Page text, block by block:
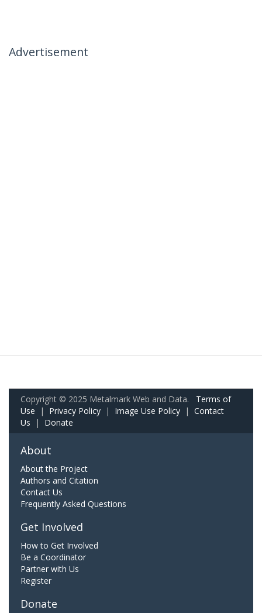
Advertisement
Copyright © 2025 Metalmark Web and Data. Terms of
Use | Privacy Policy | Image Use Policy | Contact
Us | Donate
About
About the Project
Authors and Citation
Contact Us
Frequently Asked Questions
Get Involved
How to Get Involved
Be a Coordinator
Partner with Us
Register
Donate